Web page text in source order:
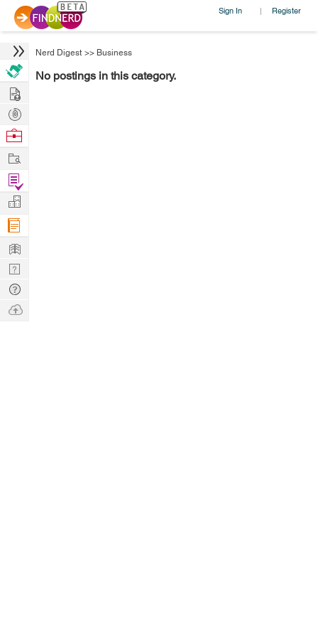
Sign In | Register
Nerd Digest >> Business
No postings in this category.
Hire
Post
Projects
Browse
Work
Find
Projects
Manage
Company
Learn
Nerd
Digest
Tech
Q & A
Ask